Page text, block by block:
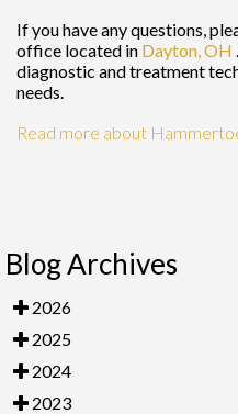
If you have any questions,
office located in Dayton, OH
diagnostic and treatment
needs.
Read more about
Blog Archives
2026
2025
2024
2023